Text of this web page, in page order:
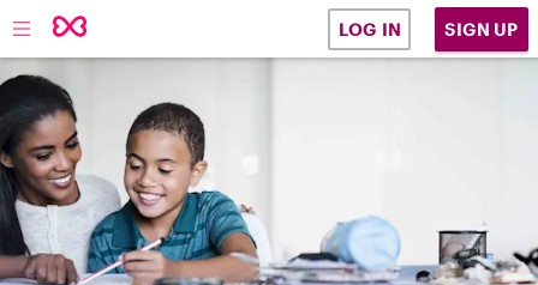
LOG IN SIGN UP